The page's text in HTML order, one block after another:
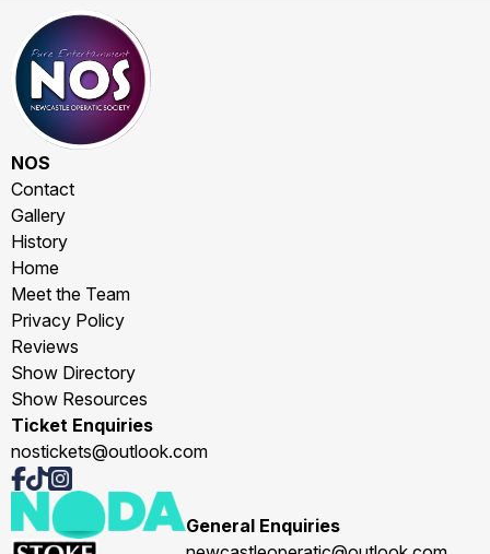
NOS
Contact
Gallery
History
Home
Meet the Team
Privacy Policy
Reviews
Show Directory
Show Resources
Ticket Enquiries
nostickets@outlook.com
General Enquiries